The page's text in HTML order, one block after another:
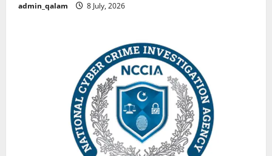
admin_qalam 8 July, 2026